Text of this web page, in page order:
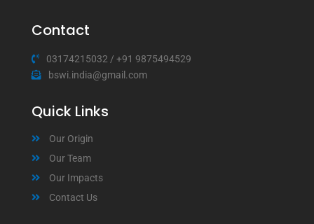
Contact
03174215032 / +91 9875494529
bswi.india@gmail.com
Quick Links
Our Origin
Our Team
Our Impacts
Contact Us